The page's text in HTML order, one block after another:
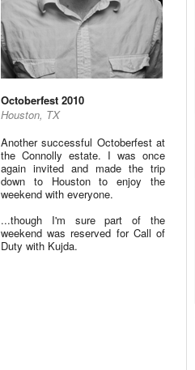
Octoberfest 2010
Houston, TX
Another successful Octoberfest at
the Connolly estate. I was once
again invited and made the trip
down to Houston to enjoy the
weekend with everyone.
...though I'm sure part of the
weekend was reserved for Call of
Duty with Kujda.